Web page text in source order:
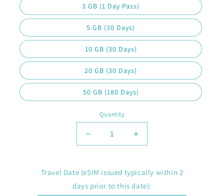
3 GB (1 Day Pass)
5 GB (30 Days)
10 GB (30 Days)
20 GB (30 Days)
50 GB (180 Days)
Quantity
Decrease
quantity
E-
International
Increase
quantity
E-
International
Travel Date (eSIM issued typically within 2
days prior to this date):